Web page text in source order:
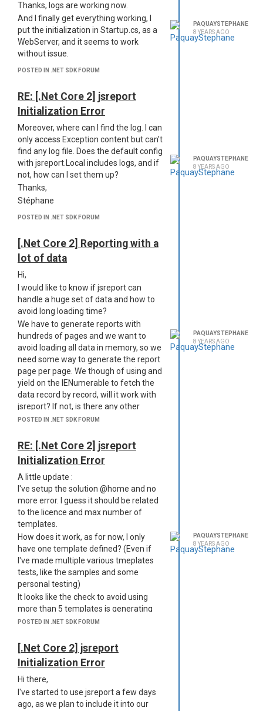
Json which will solve the issue.
This is rather annoying when you use
naming conventions and use
uppercase in properties' names.
Regards,
Stéphane
Thanks, logs are working now.
And I finally get everything working, I
put the initialization in Startup.cs, as a
WebServer, and it seems to work
without issue.
POSTED IN .NET SDK FORUM
PAQUAYSTEPHANE
8 YEARS AGO
RE: [.Net Core 2] jsreport
Initialization Error
Moreover, where can I find the log. I can
only access Exception content but can't
find any log file. Does the default config
with jsreport.Local includes logs, and if
not, how can I set them up?
Thanks,
Stéphane
POSTED IN .NET SDK FORUM
PAQUAYSTEPHANE
8 YEARS AGO
[.Net Core 2] Reporting with a
lot of data
Hi,
I would like to know if jsreport can
handle a huge set of data and how to
avoid long loading time?
We have to generate reports with
hundreds of pages and we want to
avoid loading all data in memory, so we
need some way to generate the report
page per page. We though of using and
yield on the IENumerable to fetch the
data record by record, will it work with
jsreport? If not, is there any other
solution?
Stéphane
POSTED IN .NET SDK FORUM
PAQUAYSTEPHANE
8 YEARS AGO
RE: [.Net Core 2] jsreport
Initialization Error
A little update :
I've setup the solution @home and no
more error. I guess it should be related
to the licence and max number of
templates.
How does it work, as for now, I only
have one template defined? (Even if
I've made multiple various tmeplates
tests, like the samples and some
personal testing)
It looks like the check to avoid using
more than 5 templates is generating
the error, and the error is quite unclear
Thanks in advance,
Stéphane
POSTED IN .NET SDK FORUM
PAQUAYSTEPHANE
8 YEARS AGO
[.Net Core 2] jsreport
Initialization Error
Hi there,
I've started to use jsreport a few days
ago, as we plan to include it into our